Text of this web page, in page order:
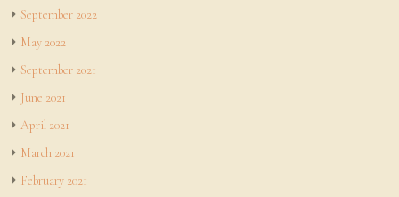
September 2022
May 2022
September 2021
June 2021
April 2021
March 2021
February 2021